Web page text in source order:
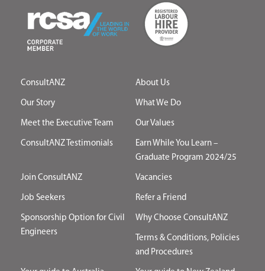
ConsultANZ About Us
Our Story What We Do
Meet the Executive Team Our Values
ConsultANZ Testimonials
Earn While You Learn –
Graduate Program 2024/25
Join ConsultANZ Vacancies
Job Seekers Refer a Friend
Sponsorship Option for Civil
Engineers
Why Choose ConsultANZ
Terms & Conditions, Policies
and Procedures